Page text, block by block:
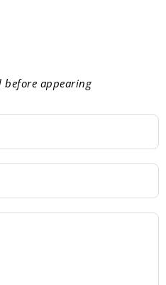
before appearing